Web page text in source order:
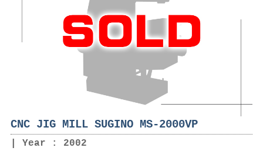
CNC JIG MILL SUGINO MS-2000VP
Year : 2002